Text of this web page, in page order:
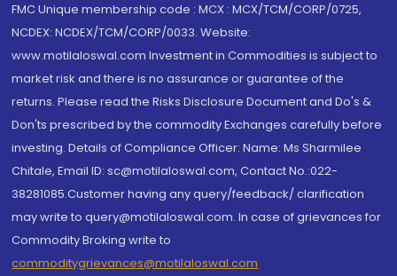
FMC Unique membership code : MCX : MCX/TCM/CORP/0725,
NCDEX: NCDEX/TCM/CORP/0033. Website:
www.motilaloswal.com Investment in Commodities is subject to
market risk and there is no assurance or guarantee of the
returns. Please read the Risks Disclosure Document and Do's &
Don'ts prescribed by the commodity Exchanges carefully before
investing. Details of Compliance Officer: Name: Ms Sharmilee
Chitale, Email ID: sc@motilaloswal.com, Contact No.:022-
38281085.Customer having any query/feedback/ clarification
may write to query@motilaloswal.com. In case of grievances for
Commodity Broking write to
commoditygrievances@motilaloswal.com